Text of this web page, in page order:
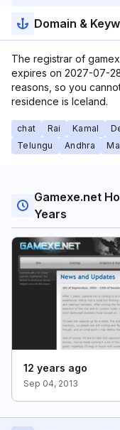
Domain &
The registrar of
expires on 2027-07-
reasons, so you
residence is Iceland.
chat Rai Kamal
Telungu
Andhra
Gamexe.net
Years
12 years ago
Sep 04, 2013